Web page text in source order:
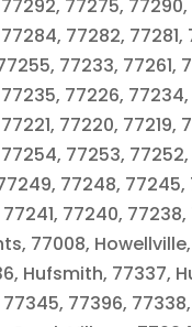
77275,
77282, 77281,
77233, 77261,
77226,
77220, 77219,
77253, 77252,
77248,
77240, 77238,
77008, Howellville,
Hufsmith, 77337,
77396,